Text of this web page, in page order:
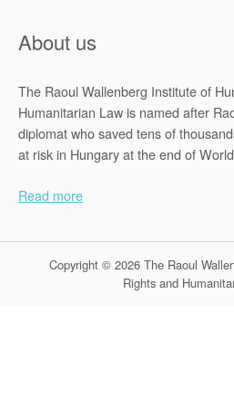
About us
The Raoul Wallenberg Institute of
Humanitarian Law is named after
diplomat who saved tens of
at risk in Hungary at the end of
Read more
Copyright © 2026 The Raoul
Rights and